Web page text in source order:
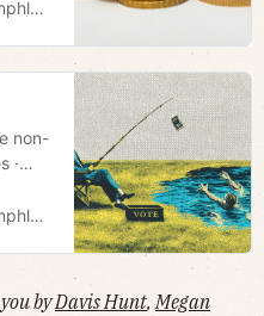
non-
·
byDavis Hunt,Megan